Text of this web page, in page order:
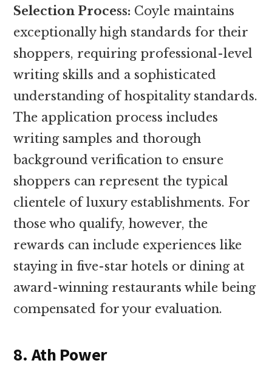
Selection Process: Coyle maintains
exceptionally high standards for their
shoppers, requiring professional-level
writing skills and a sophisticated
understanding of hospitality standards.
The application process includes
writing samples and thorough
background verification to ensure
shoppers can represent the typical
clientele of luxury establishments. For
those who qualify, however, the
rewards can include experiences like
staying in five-star hotels or dining at
award-winning restaurants while being
compensated for your evaluation.
8. Ath Power